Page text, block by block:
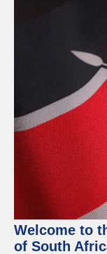
Welcome to
of South